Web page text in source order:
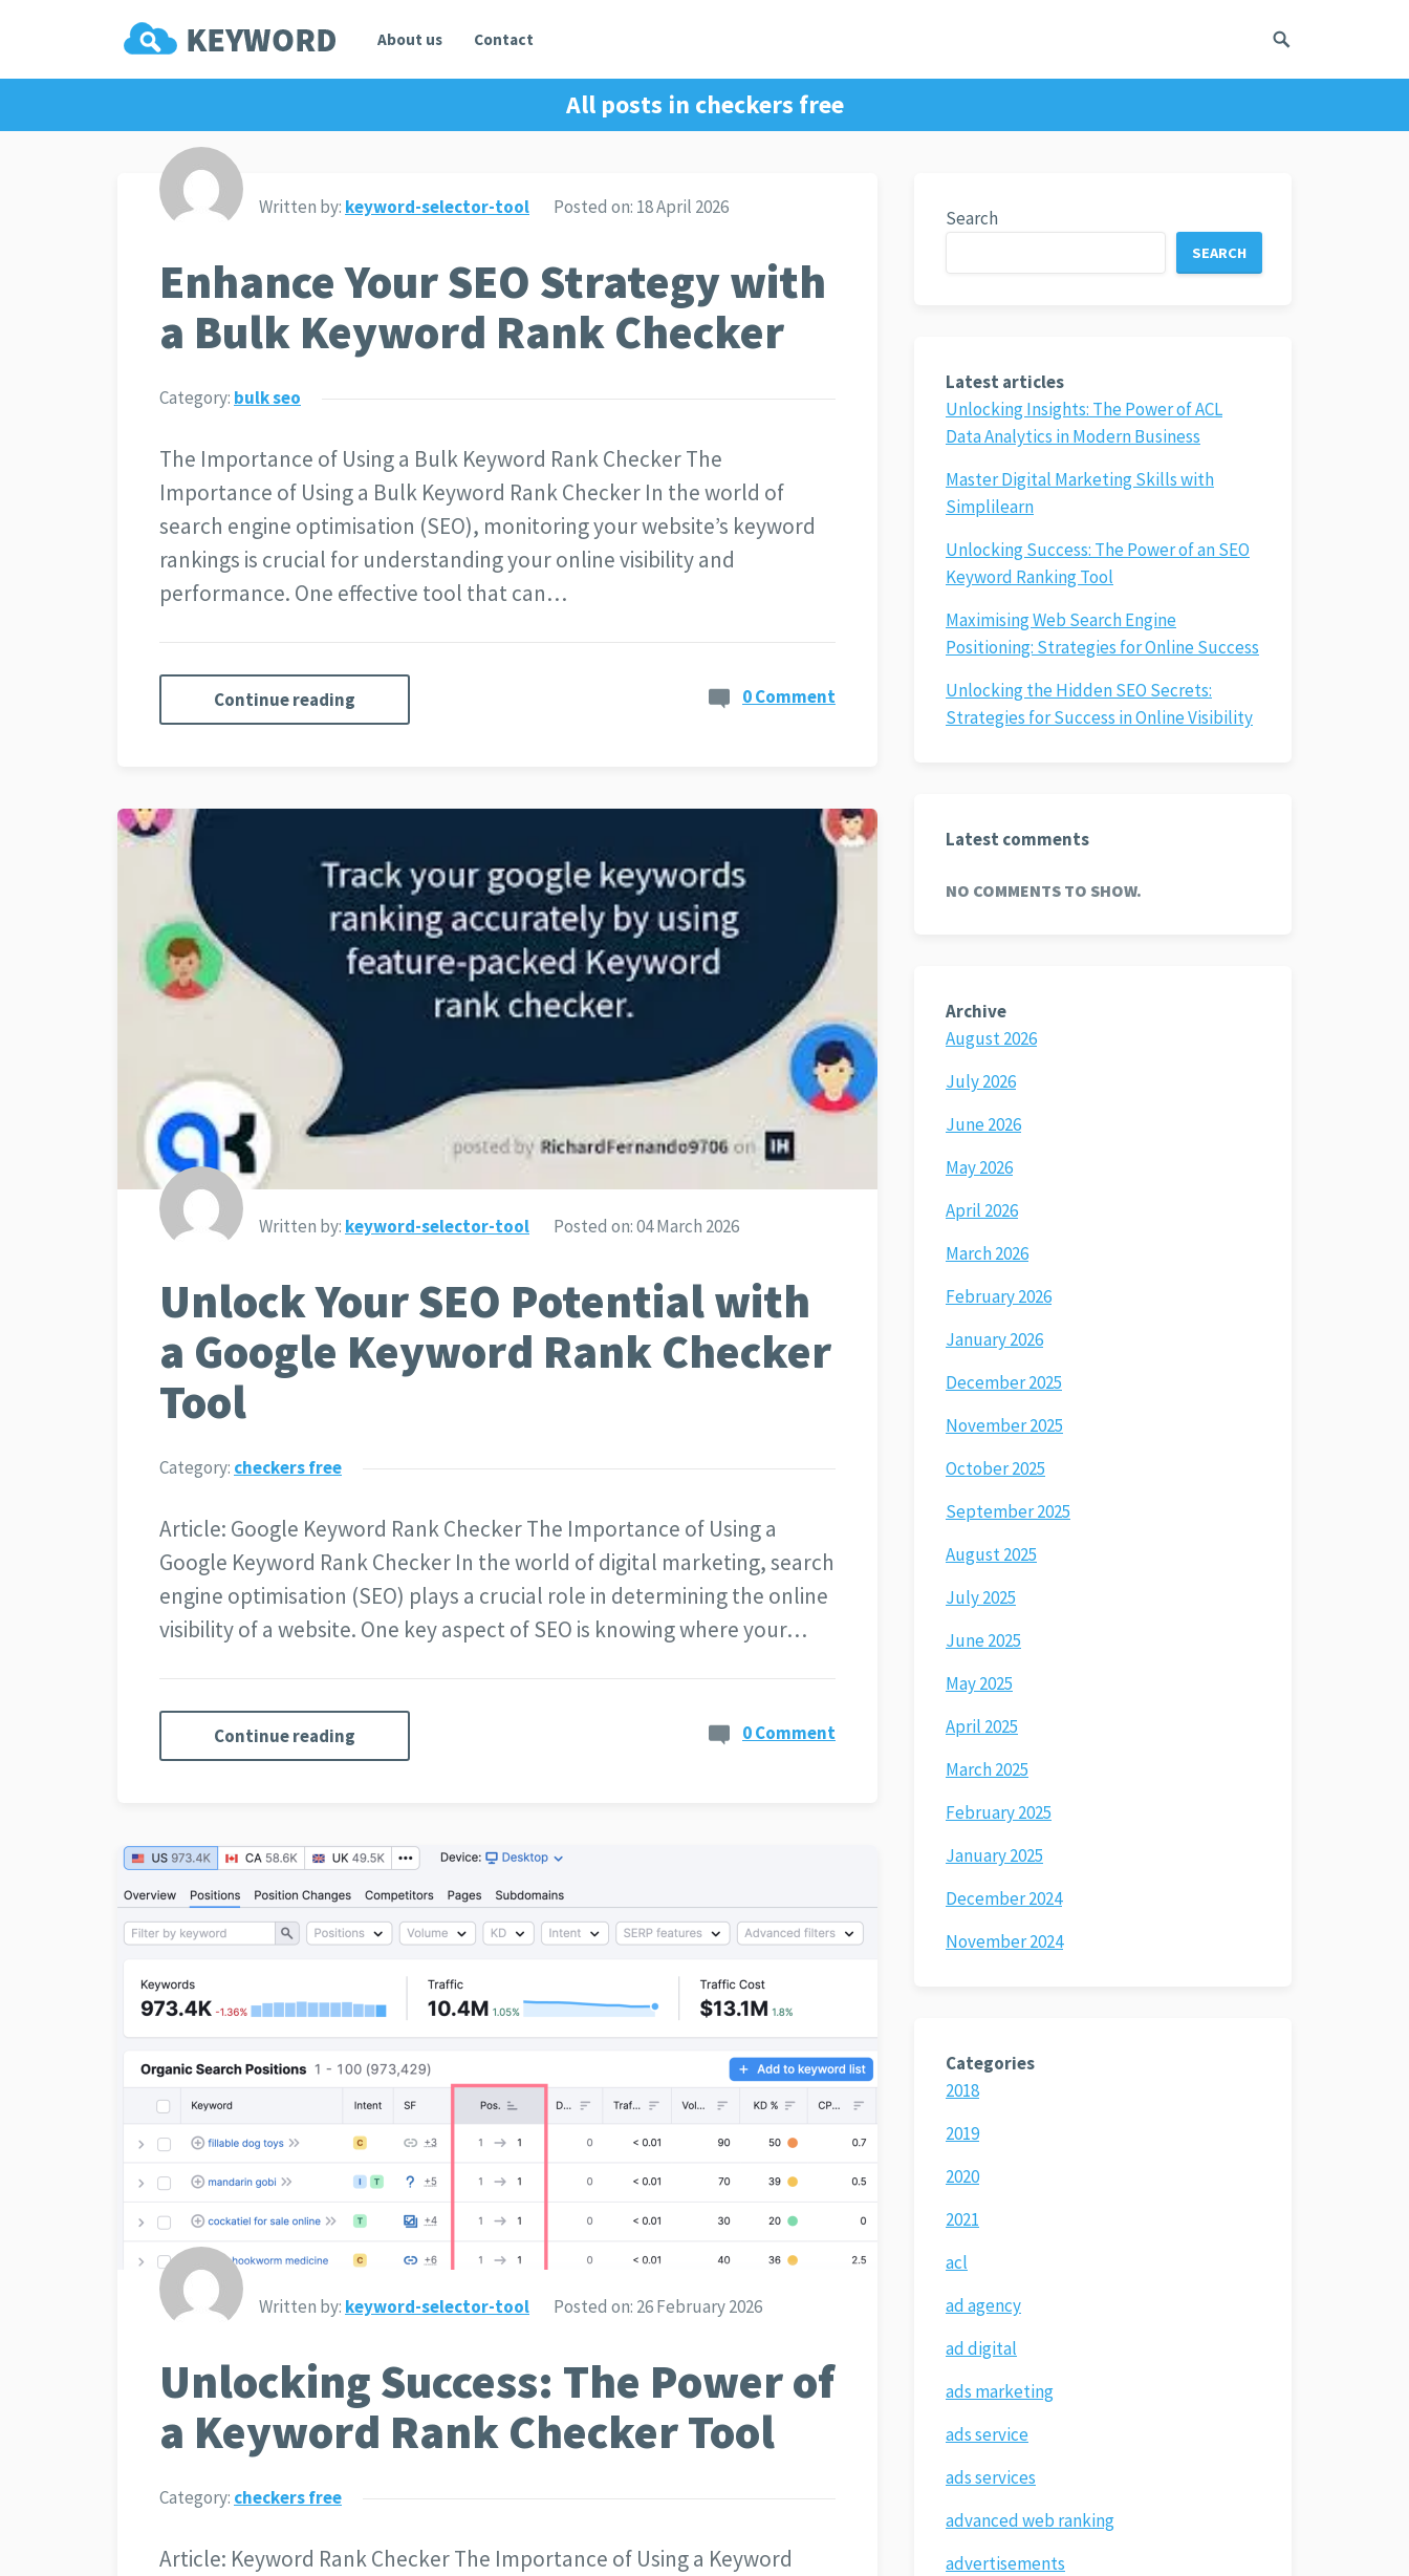
About us Contact
All posts in checkers free
Written by: keyword-selector-tool Posted on: 18 April 2026
Enhance Your SEO Strategy with
a Bulk Keyword Rank Checker
Category: bulk seo
The Importance of Using a Bulk Keyword Rank Checker The
Importance of Using a Bulk Keyword Rank Checker In the world of
search engine optimisation (SEO), monitoring your website’s keyword
rankings is crucial for understanding your online visibility and
performance. One effective tool that can…
Continue reading 0 Comment
Written by: keyword-selector-tool Posted on:04 March 2026
Unlock Your SEO Potential with
a Google Keyword Rank Checker
Tool
Category: checkers free
Article: Google Keyword Rank Checker The Importance of Using a
Google Keyword Rank Checker In the world of digital marketing, search
engine optimisation (SEO) plays a crucial role in determining the online
visibility of a website. One key aspect of SEO is knowing where your…
Continue reading 0 Comment
Written by: keyword-selector-tool Posted on: 26 February 2026
Unlocking Success: The Power of
a Keyword Rank Checker Tool
Category: checkers free
Article: Keyword Rank Checker The Importance of Using a Keyword
Search
SEARCH
Latest articles
Unlocking Insights: The Power of ACL
Data Analytics in Modern Business
Master Digital Marketing Skills with
Simplilearn
Unlocking Success: The Power of an SEO
Keyword Ranking Tool
Maximising Web Search Engine
Positioning: Strategies for Online Success
Unlocking the Hidden SEO Secrets:
Strategies for Success in Online Visibility
Latest comments
NO COMMENTS TO SHOW.
Archive
August 2026
July 2026
June 2026
May 2026
April 2026
March 2026
February 2026
January 2026
December 2025
November 2025
October 2025
September 2025
August 2025
July 2025
June 2025
May 2025
April 2025
March 2025
February 2025
January 2025
December 2024
November 2024
Categories
2018
2019
2020
2021
acl
ad agency
ad digital
ads marketing
ads service
ads services
advanced web ranking
advertisements